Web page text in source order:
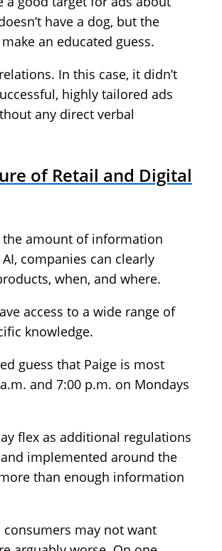
have a dog, but the
an educated guess.
In this case, it didn’t
highly tailored ads
any direct verbal
of Retail and Digital
amount of information
companies can clearly
when, and where.
access to a wide range of
knowledge.
guess that Paige is most
and 7:00 p.m. on Mondays
flex as additional regulations
implemented around the
than enough information
may not want